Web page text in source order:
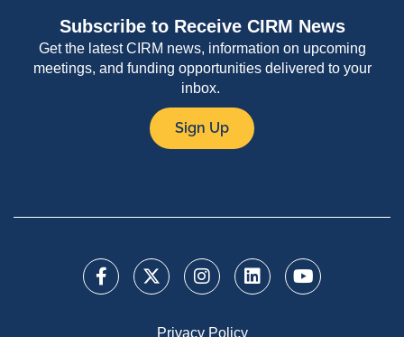
Subscribe to Receive CIRM News
Get the latest CIRM news, information on upcoming
meetings, and funding opportunities delivered to your
inbox.
Sign Up
Privacy Policy